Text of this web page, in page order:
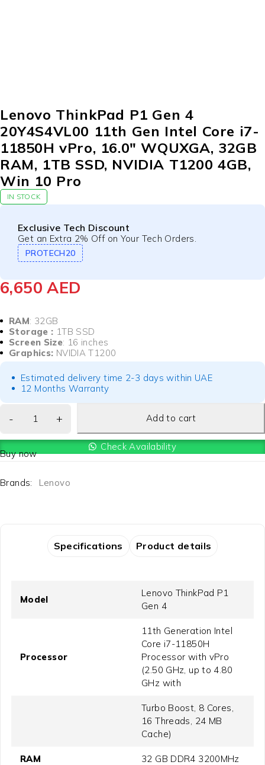
Lenovo ThinkPad P1 Gen 4
20Y4S4VL00 11th Gen Intel Core i7-
11850H vPro, 16.0″ WQUXGA, 32GB
RAM, 1TB SSD, NVIDIA T1200 4GB,
Win 10 Pro
IN STOCK
Exclusive Tech Discount
Get an Extra 2% Off on Your Tech Orders.
PROTECH20
6,650AED
RAM: 32GB
Storage : 1TB SSD
Screen Size: 16 inches
Graphics: NVIDIA T1200
Estimated delivery time 2-3 days within UAE
12 Months Warranty
Add to cart
Check Availability
Buy now
Brands: Lenovo
Specifications Product details
Model
Lenovo ThinkPad P1
Gen 4
Processor
11th Generation Intel
Core i7-11850H
Processor with vPro
(2.50 GHz, up to 4.80
GHz with
Turbo Boost, 8 Cores,
16 Threads, 24 MB
Cache)
RAM 32 GB DDR4 3200MHz